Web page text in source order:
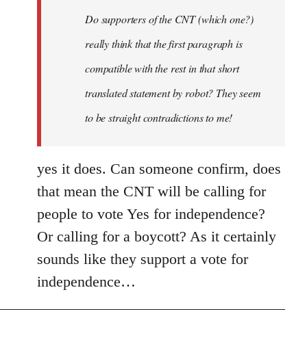
libcom.orgDo supporters of the CNT (which one?)
really think that the first paragraph is
compatible with the rest in that short
translated statement by robot? They seem
to be straight contradictions to me!
yes it does. Can someone confirm, does
that mean the CNT will be calling for
people to vote Yes for independence?
Or calling for a boycott? As it certainly
sounds like they support a vote for
independence…